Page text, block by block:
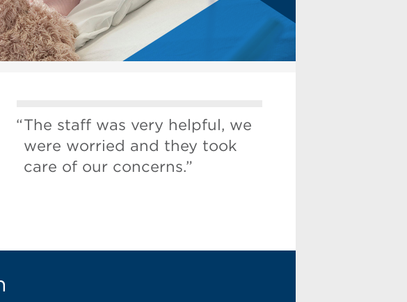
The staff was very helpful, we
were worried and they took
care of our concerns.”